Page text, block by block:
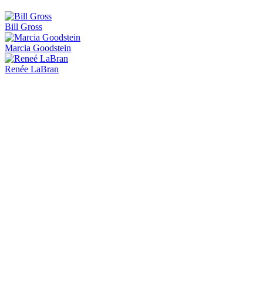
Bill Gross
Marcia Goodstein
Renée LaBran